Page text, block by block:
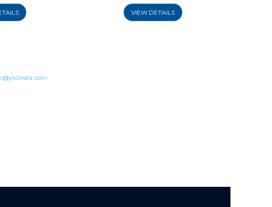
VIEW DETAILS